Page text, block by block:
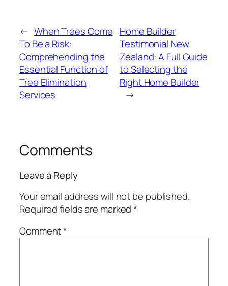
← When Trees Come
To Be a Risk:
Comprehending the
Essential Function of
Tree Elimination
Services
Home Builder
Testimonial New
Zealand: A Full Guide
to Selecting the
Right Home Builder
→
Comments
Leave a Reply
Your email address will not be published.
Required fields are marked*
Comment*